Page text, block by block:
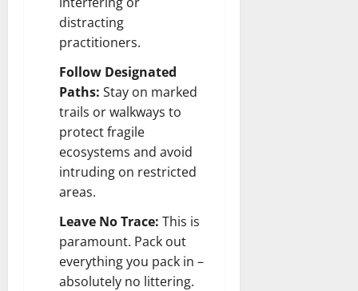
distracting
practitioners.
Follow Designated
Paths: Stay on marked
trails or walkways to
protect fragile
ecosystems and avoid
intruding on restricted
areas.
Leave No Trace: This is
paramount. Pack out
everything you pack in –
absolutely no littering.